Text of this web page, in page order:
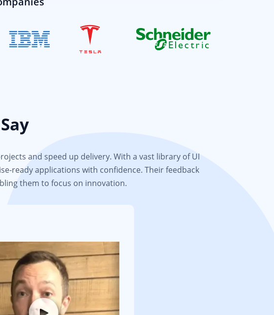
and speed up delivery. With a vast library of UI
ready applications with confidence. Their feedback
them to focus on innovation.